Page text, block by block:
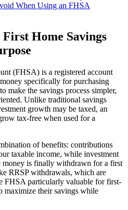
When Using an FHSA
Home Savings
(FHSA) is a registered account
specifically for purchasing
make the savings process simpler,
Unlike traditional savings
growth may be taxed, an
tax-free when used for a
of benefits: contributions
taxable income, while investment
money is finally withdrawn for a first
RRSP withdrawals, which are
FHSA particularly valuable for first-
maximize their savings while